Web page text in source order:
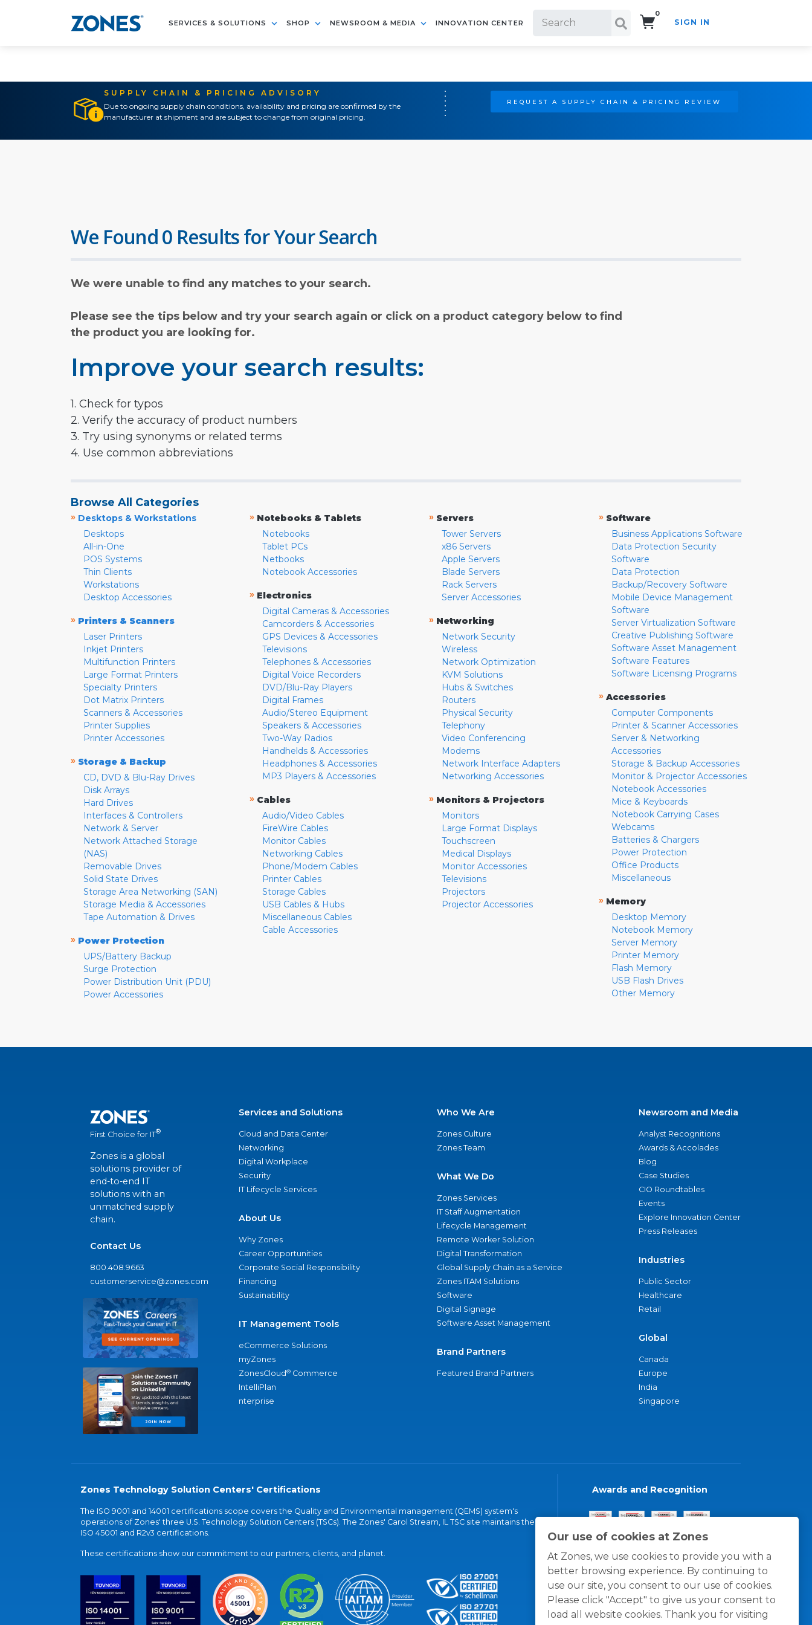
SERVICES & SOLUTIONS SHOP NEWSROOM & MEDIA INNOVATION CENTER
0
SIGN IN
SUPPLY CHAIN & PRICING ADVISORY
Due to ongoing supply chain conditions, availability and pricing are confirmed by the
manufacturer at shipment and are subject to change from original pricing.
REQUEST A SUPPLY CHAIN & PRICING REVIEW
Our use of cookies at Zones
At Zones, we use cookies to provide you with a
better browsing experience. By continuing to
use our site, you consent to our use of cookies.
Please click "Accept" to give us your consent to
load all website cookies. Thank you for visiting
We Found 0 Results for Your Search
We were unable to find any matches to your search.
Please see the tips below and try your search again or click on a product category below to find
the product you are looking for.
Improve your search results:
1. Check for typos
2. Verify the accuracy of product numbers
3. Try using synonyms or related terms
4. Use common abbreviations
Browse All Categories
» Desktops & Workstations
Desktops
All-in-One
POS Systems
Thin Clients
Workstations
Desktop Accessories
» Printers & Scanners
Laser Printers
Inkjet Printers
Multifunction Printers
Large Format Printers
Specialty Printers
Dot Matrix Printers
Scanners & Accessories
Printer Supplies
Printer Accessories
» Storage & Backup
CD, DVD & Blu-Ray Drives
Disk Arrays
Hard Drives
Interfaces & Controllers
Network & Server
Network Attached Storage
(NAS)
Removable Drives
Solid State Drives
Storage Area Networking (SAN)
Storage Media & Accessories
Tape Automation & Drives
» Power Protection
UPS/Battery Backup
Surge Protection
Power Distribution Unit (PDU)
Power Accessories
» Notebooks & Tablets
Notebooks
Tablet PCs
Netbooks
Notebook Accessories
» Electronics
Digital Cameras & Accessories
Camcorders & Accessories
GPS Devices & Accessories
Televisions
Telephones & Accessories
Digital Voice Recorders
DVD/Blu-Ray Players
Digital Frames
Audio/Stereo Equipment
Speakers & Accessories
Two-Way Radios
Handhelds & Accessories
Headphones & Accessories
MP3 Players & Accessories
» Cables
Audio/Video Cables
FireWire Cables
Monitor Cables
Networking Cables
Phone/Modem Cables
Printer Cables
Storage Cables
USB Cables & Hubs
Miscellaneous Cables
Cable Accessories
» Servers
Tower Servers
x86 Servers
Apple Servers
Blade Servers
Rack Servers
Server Accessories
» Networking
Network Security
Wireless
Network Optimization
KVM Solutions
Hubs & Switches
Routers
Physical Security
Telephony
Video Conferencing
Modems
Network Interface Adapters
Networking Accessories
» Monitors & Projectors
Monitors
Large Format Displays
Touchscreen
Medical Displays
Monitor Accessories
Televisions
Projectors
Projector Accessories
» Software
Business Applications Software
Data Protection Security
Software
Data Protection
Backup/Recovery Software
Mobile Device Management
Software
Server Virtualization Software
Creative Publishing Software
Software Asset Management
Software Features
Software Licensing Programs
» Accessories
Computer Components
Printer & Scanner Accessories
Server & Networking
Accessories
Storage & Backup Accessories
Monitor & Projector Accessories
Notebook Accessories
Mice & Keyboards
Notebook Carrying Cases
Webcams
Batteries & Chargers
Power Protection
Office Products
Miscellaneous
» Memory
Desktop Memory
Notebook Memory
Server Memory
Printer Memory
Flash Memory
USB Flash Drives
Other Memory
First Choice for IT®
Zones is a global
solutions provider of
end-to-end IT
solutions with an
unmatched supply
chain.
Contact Us
800.408.9663
customerservice@zones.com
Services and Solutions
Cloud and Data Center
Networking
Digital Workplace
Security
IT Lifecycle Services
About Us
Why Zones
Career Opportunities
Corporate Social Responsibility
Financing
Sustainability
IT Management Tools
eCommerce Solutions
myZones
ZonesCloud® Commerce
IntelliPlan
nterprise
Who We Are
Zones Culture
Zones Team
What We Do
Zones Services
IT Staff Augmentation
Lifecycle Management
Remote Worker Solution
Digital Transformation
Global Supply Chain as a Service
Zones ITAM Solutions
Software
Digital Signage
Software Asset Management
Brand Partners
Featured Brand Partners
Newsroom and Media
Analyst Recognitions
Awards & Accolades
Blog
Case Studies
CIO Roundtables
Events
Explore Innovation Center
Press Releases
Industries
Public Sector
Healthcare
Retail
Global
Canada
Europe
India
Singapore
Zones Technology Solution Centers' Certifications
The ISO 9001 and 14001 certifications scope covers the Quality and Environmental management (QEMS) system's
operations of Zones' three U.S. Technology Solution Centers (TSCs). The Zones' Carol Stream, IL TSC site maintains the
ISO 45001 and R2v3 certifications.
These certifications show our commitment to our partners, clients, and planet.
Awards and Recognition